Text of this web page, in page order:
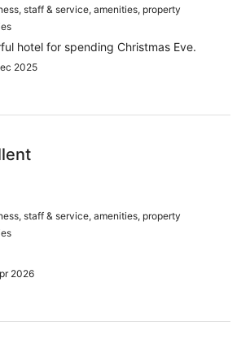
staff & service, amenities, property
hotel for spending Christmas Eve.
2025
staff & service, amenities, property
2026